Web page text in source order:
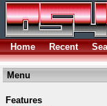
Home Recent
Menu
Features